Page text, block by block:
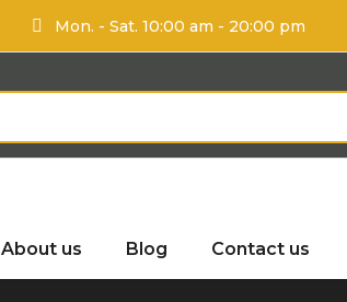
Mon. - Sat. 10:00 am - 20:00 pm
About us Blog Contact us